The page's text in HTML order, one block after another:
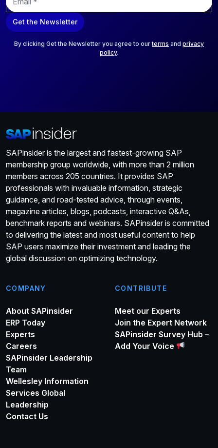
m
a
i
Get the Newsletter
By clicking Get the Newsletter you agree to ourterms and privacy
policy.
SAPinsider is the largest and fastest-growing SAP
membership group worldwide, with more than 2 million
members across 205 countries. It provides SAP
professionals with invaluable information, strategic
guidance, and road-tested advice, through events,
magazine articles, blogs, podcasts, interactive Q&As,
benchmark reports and webinars. SAPinsider is committed
to delivering the latest and most useful content to help
SAP users maximize their investment and leading the
global discussion on optimizing technology.
COMPANY
About SAPinsider
ERP Today
Experts
Careers
SAPinsider Leadership
Team
Wellesley Information
Services Global
Leadership
Contact Us
CONTRIBUTE
Meet our Experts
Join the Expert Network
SAPinsider Survey Hub –
Add Your Voice